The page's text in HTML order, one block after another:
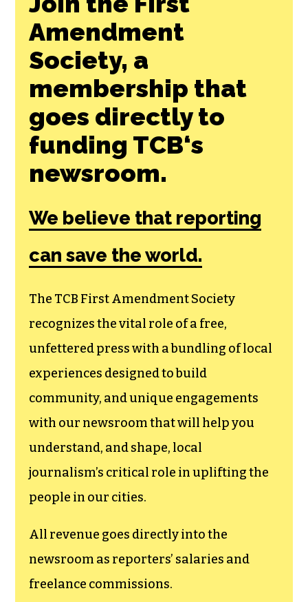
Amendment
Society, a
membership that
goes directly to
funding TCB‘s
newsroom.
We believe that reporting
can save the world.
The TCB First Amendment Society
recognizes the vital role of a free,
unfettered press with a bundling of local
experiences designed to build
community, and unique engagements
with our newsroom that will help you
understand, and shape, local
journalism’s critical role in uplifting the
people in our cities.
All revenue goes directly into the
newsroom as reporters’ salaries and
freelance commissions.